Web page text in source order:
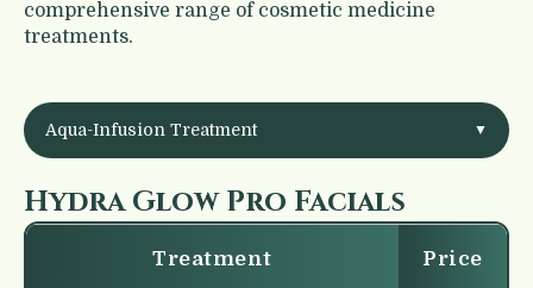
comprehensive range of cosmetic medicine
treatments.
Aqua-Infusion Treatment ▼
Hydra Glow Pro Facials
Treatment Price